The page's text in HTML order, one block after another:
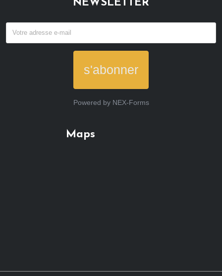
s'abonner
Powered by NEX-Forms
Maps